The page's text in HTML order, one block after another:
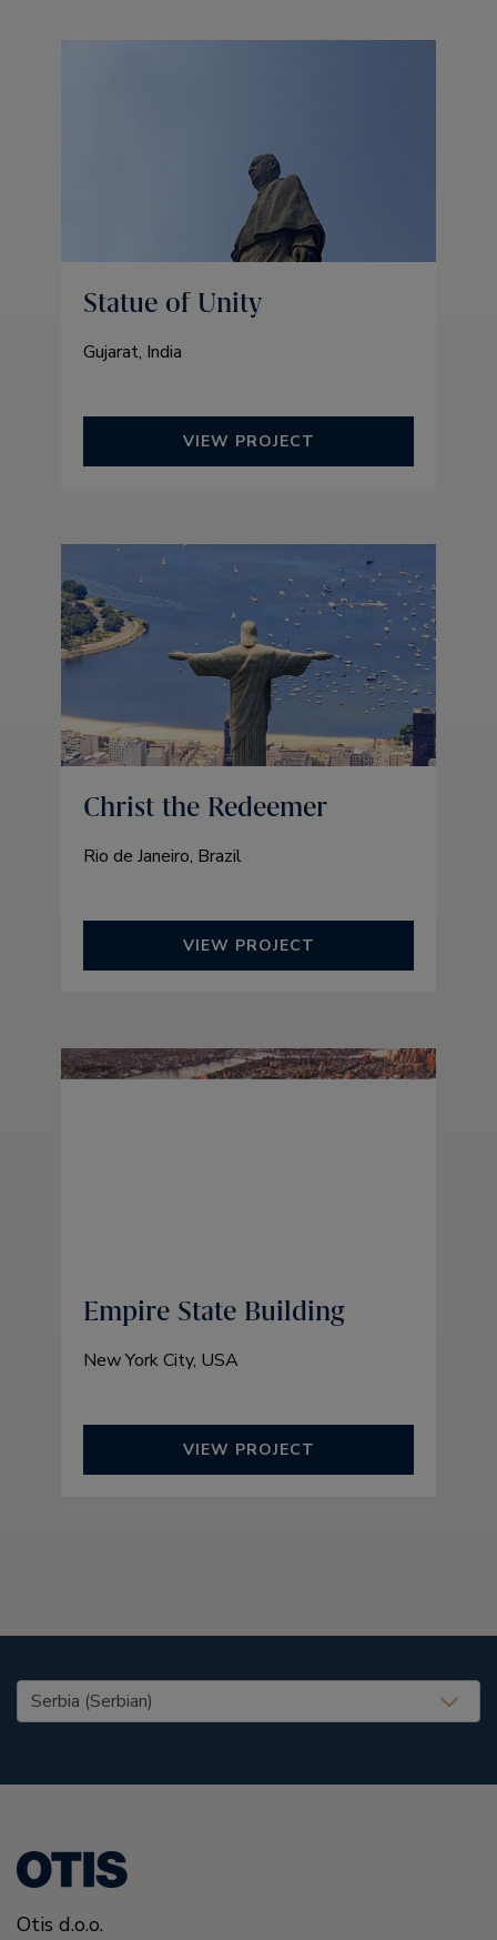
Statue of Unity
Gujarat, India
VIEW PROJECT
Christ the Redeemer
Rio de Janeiro, Brazil
VIEW PROJECT
Empire State Building
New York City, USA
VIEW PROJECT
United States (EN)
Otis d.o.o.